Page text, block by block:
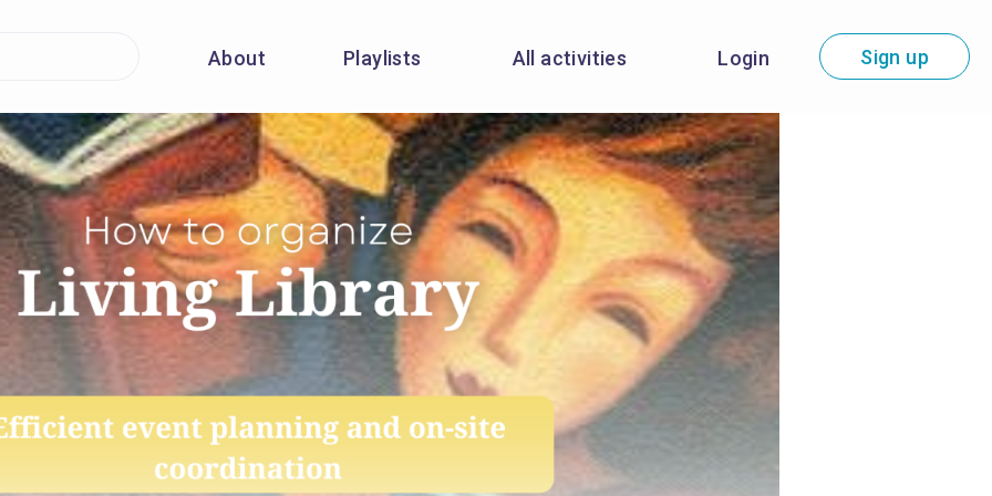
About Playlists All activities Login Sign up